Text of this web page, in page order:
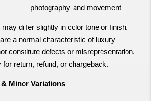
photography and movement
differ slightly in color tone or finish.
a normal characteristic of luxury
constitute defects or misrepresentation.
for return, refund, or chargeback.
Minor Variations